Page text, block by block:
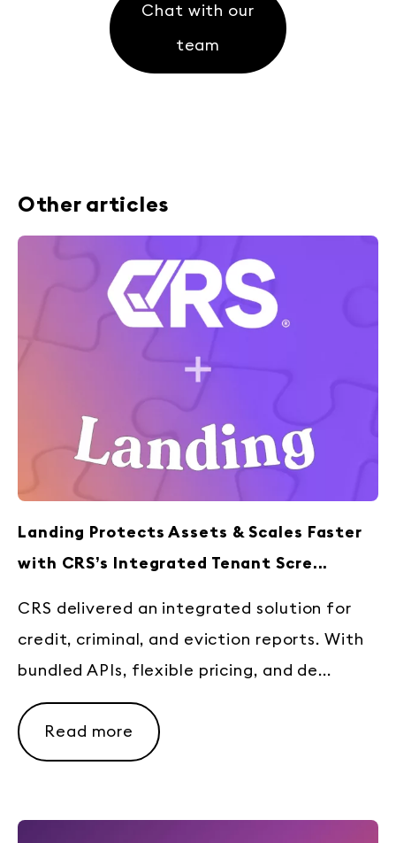
Chat with our
team
Other articles
Landing Protects Assets & Scales Faster
with CRS’s Integrated Tenant Scre...
CRS delivered an integrated solution for
credit, criminal, and eviction reports. With
bundled APIs, flexible pricing, and de...
Read more